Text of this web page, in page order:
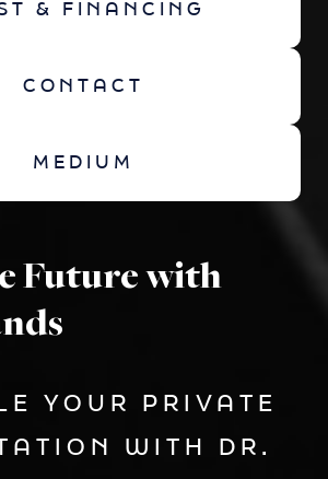
& FINANCING
CONTACT
MEDIUM
Future with
YOUR PRIVATE
WITH DR.